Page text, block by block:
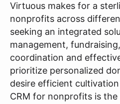
Virtuous makes for a
nonprofits across
seeking an integrated
management,
coordination and
prioritize personalized
desire efficient
CRM for nonprofits is